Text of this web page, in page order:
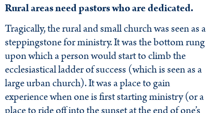
Rural areas need pastors who are dedicated.
Tragically, the rural and small church was seen as a
steppingstone for ministry. It was the bottom rung
upon which a person would start to climb the
ecclesiastical ladder of success (which is seen as a
large urban church). It was a place to gain
experience when one is first starting ministry (or a